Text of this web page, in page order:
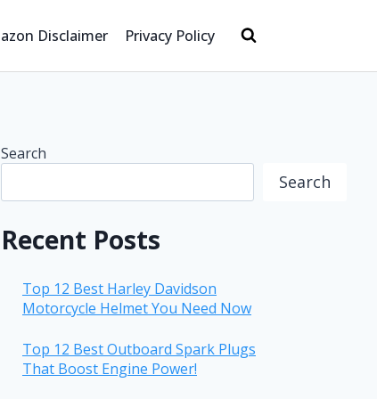
Disclaimer Privacy Policy
Search
Search
Recent Posts
Top 12 Best Harley Davidson
Motorcycle Helmet You Need Now
Top 12 Best Outboard Spark Plugs
That Boost Engine Power!